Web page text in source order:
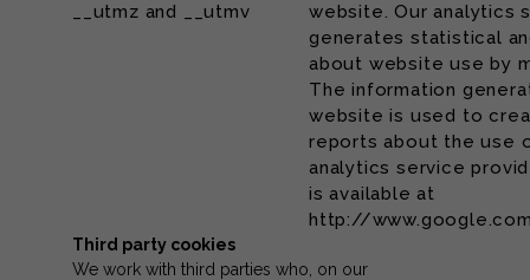
__utmz and __utmv
website. Our analytics
generates statistical
about website use by
The information
website is used to
reports about the use
analytics service
is available at
http://
Third party cookies
We work with third parties who, on our